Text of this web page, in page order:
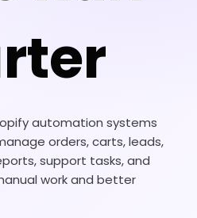
automation systems
orders, carts, leads,
support tasks, and
work and better